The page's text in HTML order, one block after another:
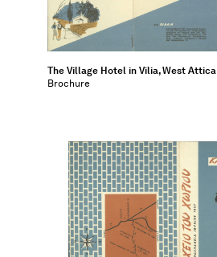
The Village Hotel in Vilia, West Attica
Brochure